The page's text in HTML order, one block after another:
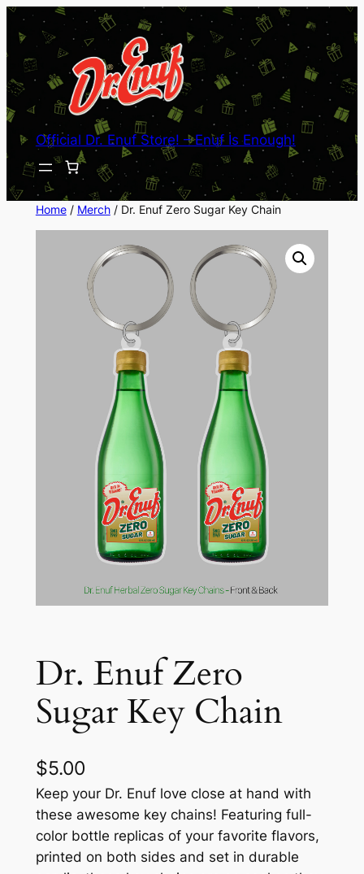
Skip
content
Official Dr. Enuf Store! – Enuf Is Enough!
Home/ Merch/ Dr. Enuf Zero Sugar Key Chain
Dr. Enuf Zero
Sugar Key Chain
$5.00
Keep your Dr. Enuf love close at hand with
these awesome key chains! Featuring full-
color bottle replicas of your favorite flavors,
printed on both sides and set in durable